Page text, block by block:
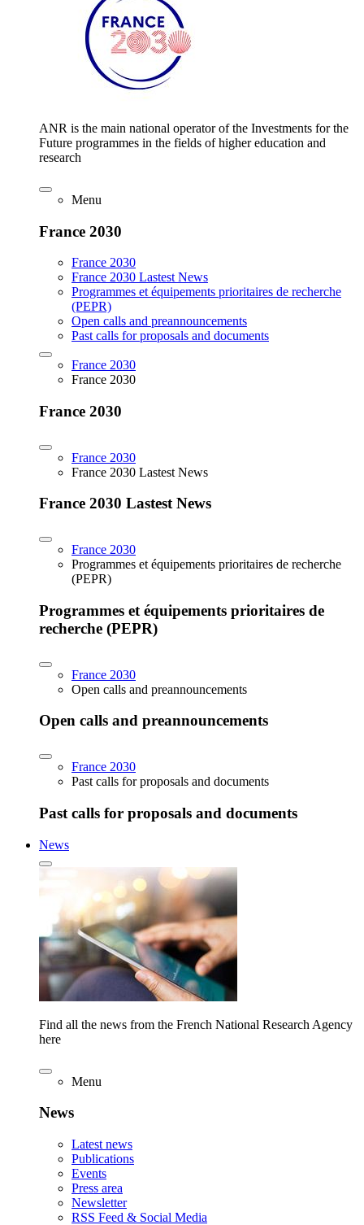
ANR is the main national operator of the Investments for the
Future programmes in the fields of higher education and
research
Menu
France 2030
France 2030
France 2030 Lastest News
Programmes et équipements prioritaires de recherche
(PEPR)
Open calls and preannouncements
Past calls for proposals and documents
France 2030
France 2030
France 2030
France 2030
France 2030 Lastest News
France 2030 Lastest News
France 2030
Programmes et équipements prioritaires de recherche
(PEPR)
Programmes et équipements prioritaires de
recherche (PEPR)
France 2030
Open calls and preannouncements
Open calls and preannouncements
France 2030
Past calls for proposals and documents
Past calls for proposals and documents
News
Find all the news from the French National Research Agency
here
Menu
News
Latest news
Publications
Events
Press area
Newsletter
RSS Feed & Social Media